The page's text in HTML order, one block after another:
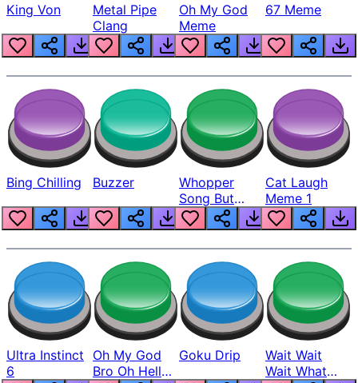
King Von
Metal Pipe
Clang
Oh My God
Meme
67 Meme
Bing Chilling Buzzer
Whopper
Song But
Louder
Cat Laugh
Meme 1
Ultra Instinct
6
Oh My God
Bro Oh Hell
Goku Drip
Wait Wait
Wait What